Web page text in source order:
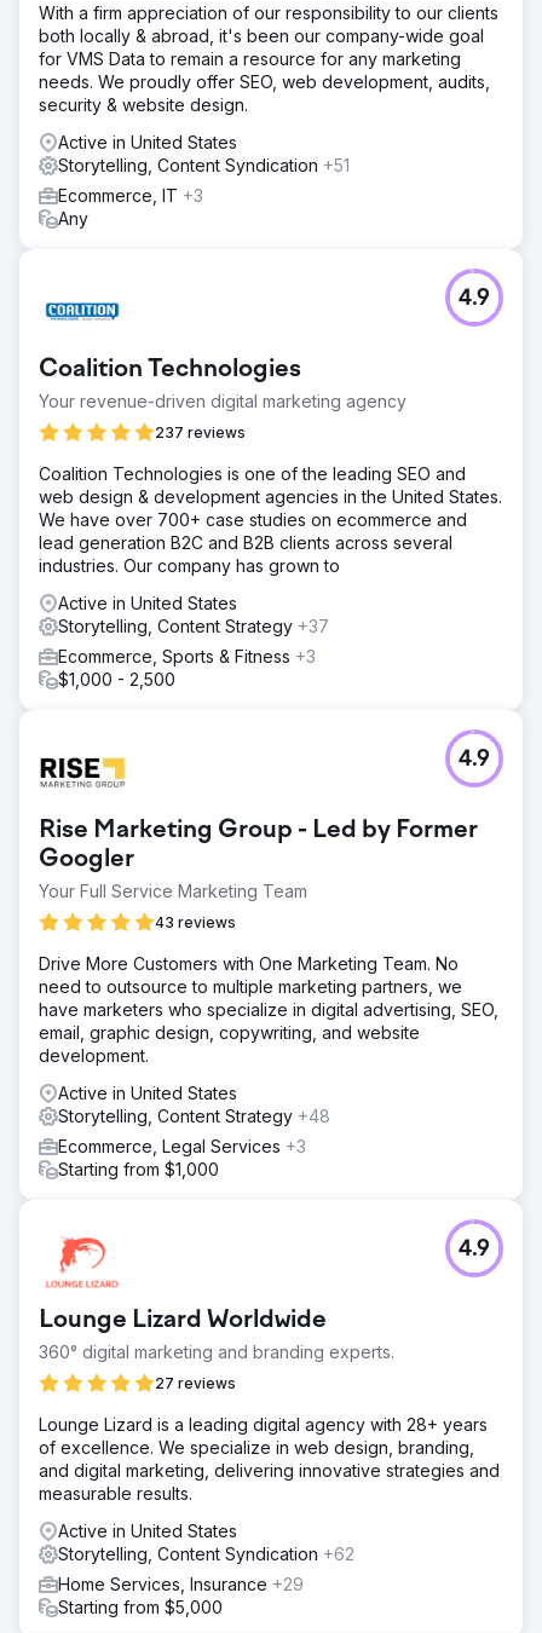
With a firm appreciation of our responsibility to our clients
both locally & abroad, it's been our company-wide goal
for VMS Data to remain a resource for any marketing
needs. We proudly offer SEO, web development, audits,
security & website design.
Active in United States
Storytelling, Content Syndication +51
Ecommerce, IT +3
Any
Coalition Technologies
Your revenue-driven digital marketing agency
237 reviews
4.9
Coalition Technologies is one of the leading SEO and
web design & development agencies in the United States.
We have over 700+ case studies on ecommerce and
lead generation B2C and B2B clients across several
industries. Our company has grown to
Active in United States
Storytelling, Content Strategy +37
Ecommerce, Sports & Fitness +3
$1,000 - 2,500
Rise Marketing Group - Led by Former
Googler
Your Full Service Marketing Team
43 reviews
4.9
Drive More Customers with One Marketing Team. No
need to outsource to multiple marketing partners, we
have marketers who specialize in digital advertising, SEO,
email, graphic design, copywriting, and website
development.
Active in United States
Storytelling, Content Strategy +48
Ecommerce, Legal Services +3
Starting from $1,000
Lounge Lizard Worldwide
360° digital marketing and branding experts.
27 reviews
4.9
Lounge Lizard is a leading digital agency with 28+ years
of excellence. We specialize in web design, branding,
and digital marketing, delivering innovative strategies and
measurable results.
Active in United States
Storytelling, Content Syndication +62
Home Services, Insurance +29
Starting from $5,000